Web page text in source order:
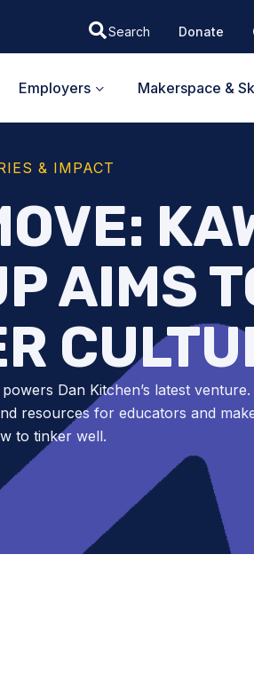
Donate
Employers Makerspace &
& IMPACT
AIMS
Dan Kitchen’s latest venture.
resources for educators and
to tinker well.